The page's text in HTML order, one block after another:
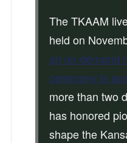
The TKAAM
held on
an on-demand
ceremony is
more than two
has honored
shape the